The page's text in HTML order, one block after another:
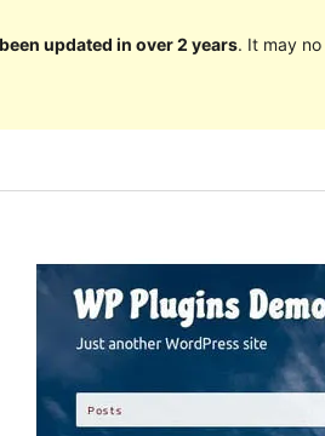
updated in over 2 years. It may